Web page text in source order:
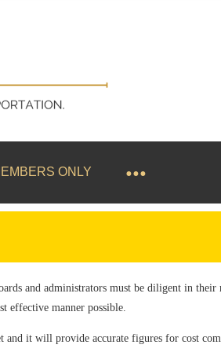
ONLY
and administrators must be diligent in their
effective manner possible.
and it will provide accurate figures for cost